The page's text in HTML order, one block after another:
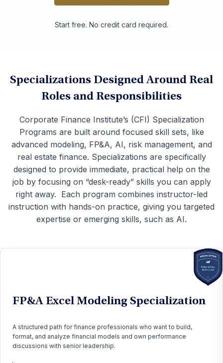
Earn Your Specialization
Start free. No credit card required.
Specializations Designed Around Real
Roles and Responsibilities
Corporate Finance Institute’s (CFI) Specialization
Programs are built around focused skill sets, like
advanced modeling, FP&A, AI, risk management, and
real estate finance. Specializations are specifically
designed to provide immediate, practical help on the
job by focusing on “desk-ready” skills you can apply
right away. Each program combines instructor-led
instruction with hands-on practice, giving you targeted
expertise or emerging skills, such as AI.
FP&A Excel Modeling Specialization
A structured path for finance professionals who want to build,
format, and analyze financial models and own performance
discussions with senior leadership.